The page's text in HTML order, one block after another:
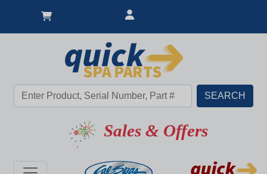
Sales & Offers